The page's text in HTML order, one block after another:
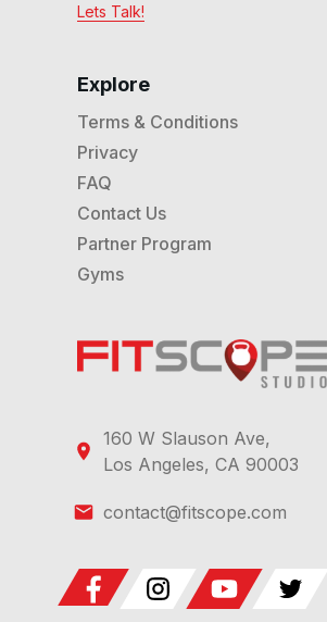
160 W Slauson Ave,
Los Angeles, CA 90003
contact@fitscope.com
Explore
Terms & Conditions
Privacy
FAQ
Contact Us
Partner Program
Gyms
Lets Talk!